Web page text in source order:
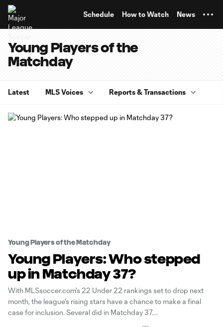
Schedule How to Watch News
Young Players of the
Matchday
Latest MLS Voices Reports & Transactions
Young Players of the Matchday
Young Players: Who stepped
up in Matchday 37?
With MLSsoccer.com's 22 Under 22 rankings set to drop next
month, the league's rising stars have a chance to make a final
case for inclusion. Several did in Matchday 37.